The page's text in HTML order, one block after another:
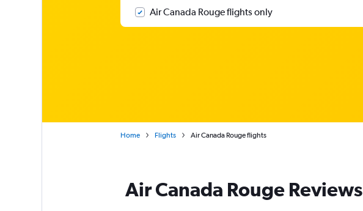
Air Canada Rouge flights only
Home Flights Air Canada Rouge flights
Air Canada Rouge Reviews